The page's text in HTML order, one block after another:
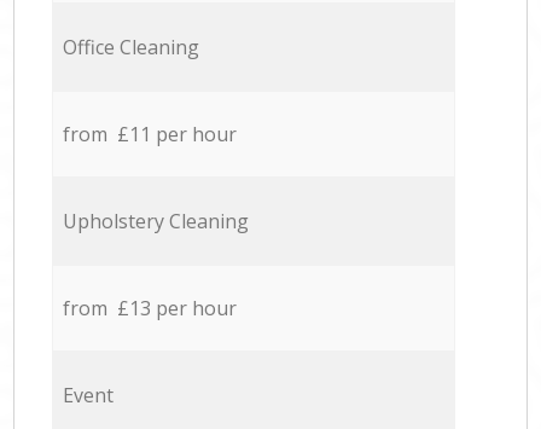
Office Cleaning
from £11 per hour
Upholstery Cleaning
from £13 per hour
Event